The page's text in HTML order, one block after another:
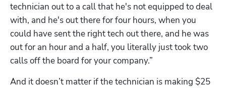
technician out to a call that he's not equipped to deal
with, and he's out there for four hours, when you
could have sent the right tech out there, and he was
out for an hour and a half, you literally just took two
calls off the board for your company.”
And it doesn’t matter if the technician is making $25